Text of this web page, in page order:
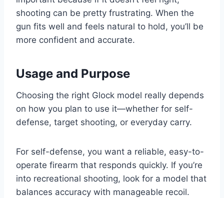
shooting can be pretty frustrating. When the
gun fits well and feels natural to hold, you’ll be
more confident and accurate.
Usage and Purpose
Choosing the right Glock model really depends
on how you plan to use it—whether for self-
defense, target shooting, or everyday carry.
For self-defense, you want a reliable, easy-to-
operate firearm that responds quickly. If you’re
into recreational shooting, look for a model that
balances accuracy with manageable recoil.